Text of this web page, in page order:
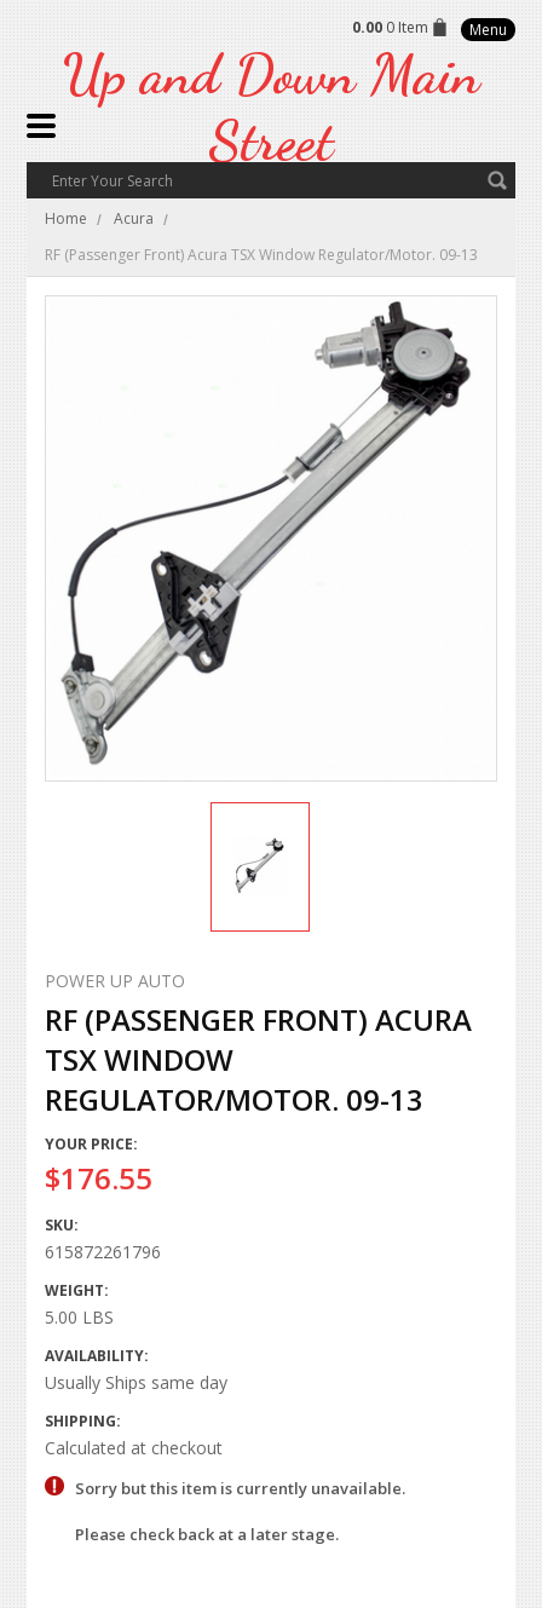
0.00 0 Item Menu
Up and Down Main
Street
Home
Acura
RF (Passenger Front) Acura TSX Window Regulator/Motor. 09-13
POWER UP AUTO
RF (PASSENGER FRONT) ACURA
TSX WINDOW
REGULATOR/MOTOR. 09-13
YOUR PRICE:
$176.55
SKU:
615872261796
WEIGHT:
5.00 LBS
AVAILABILITY:
Usually Ships same day
SHIPPING:
Calculated at checkout
Sorry but this item is currently unavailable.
Please check back at a later stage.